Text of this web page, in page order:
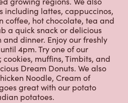
including lattes, cappuccinos,
coffee, hot chocolate, tea and
a quick snack or delicious
dinner. Enjoy our freshly
4pm. Try one of our
muffins, Timbits, and
Dream Donuts. We also
Noodle, Cream of
great with our potato
potatoes.